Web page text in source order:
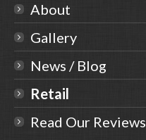
About
Gallery
News / Blog
Retail
Read Our Reviews